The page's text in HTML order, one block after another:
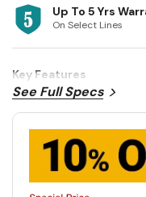
Up To 5 Yrs
On Select Lines
Key Features
See Full Specs